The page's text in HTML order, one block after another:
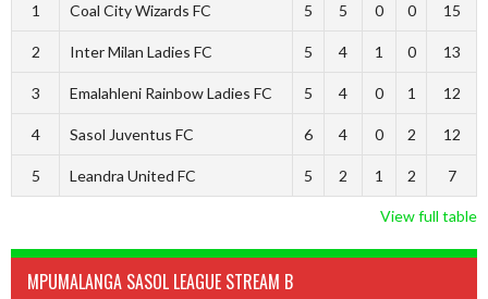
1 Coal City Wizards FC 5 5 0 0 15
2 Inter Milan Ladies FC 5 4 1 0 13
3 Emalahleni Rainbow Ladies FC 5 4 0 1 12
4 Sasol Juventus FC 6 4 0 2 12
5 Leandra United FC 5 2 1 2 7
View full table
MPUMALANGA SASOL LEAGUE STREAM B